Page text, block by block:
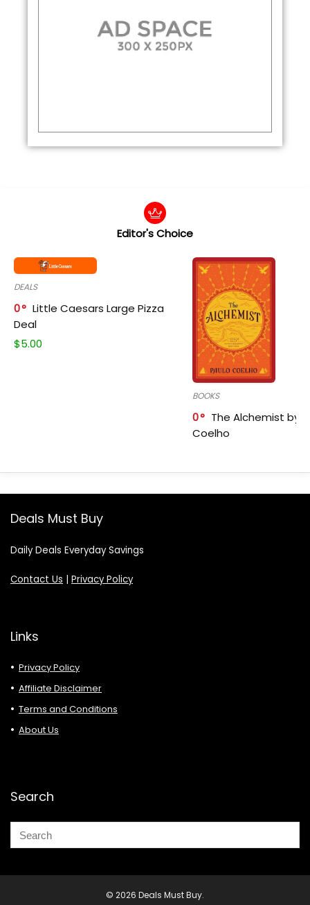
Editor's Choice
DEALS
0
Little Caesars Large Pizza
Deal
$5.00
BOOKS
0
The Alchemist by
Coelho
Deals Must Buy
Daily Deals Everyday Savings
Contact Us Privacy Policy
Links
Privacy Policy
Affiliate Disclaimer
Terms and Conditions
About Us
Search
© 2026 Deals Must Buy.